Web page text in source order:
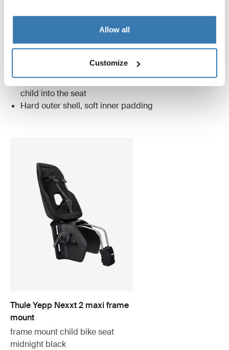
Allow all
Customize
Only Thule Nexxt 2 has these unique features
Magnetic buckle that makes it easier to lock your
child into the seat
Hard outer shell, soft inner padding
Thule Yepp Nexxt 2 maxi frame
mount
frame mount child bike seat
midnight black